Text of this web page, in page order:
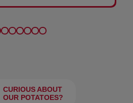
CURIOUS ABOUT
OUR POTATOES?